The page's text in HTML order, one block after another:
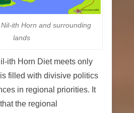
ith Horn and surrounding
lands
ith Horn Diet meets only
filled with divisive politics
in regional priorities. It
the regional